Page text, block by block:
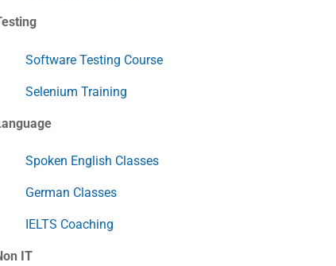
Software Testing Course
Selenium Training
Spoken English Classes
German Classes
IELTS Coaching
IT